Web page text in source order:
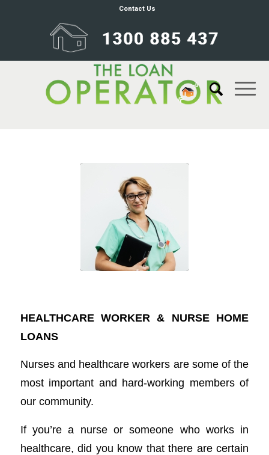
Contact Us
HEALTHCARE WORKER & NURSE HOME
LOANS
Nurses and healthcare workers are some of the
most important and hard-working members of
our community.
If you’re a nurse or someone who works in
healthcare, did you know that there are certain